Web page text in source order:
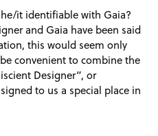
it identifiable with Gaia?
and Gaia have been said
this would seem only
convenient to combine the
Designer”, or
to us a special place in